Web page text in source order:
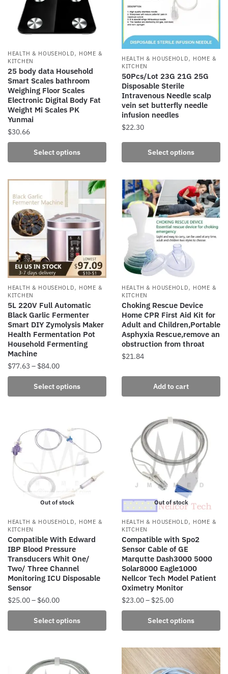
chosen
the
product
page
may
be
on
the
product
page
HEALTH & HOUSEHOLD, HOME &
KITCHEN
25 body data Household
Smart Scales bathroom
Weighing Floor Scales
Electronic Digital Body Fat
Weight Mi Scales PK
Yunmai
$30.66
Select options
product
variants.
The
options
may
chosen
on
the
product
page
HEALTH & HOUSEHOLD, HOME &
KITCHEN
50Pcs/Lot 23G 21G 25G
Disposable Sterile
Intravenous Needle scalp
vein set butterfly needle
infusion needles
$22.30
Select options
This
product
multiple
variants.
The
options
be
chosen
on
product
page
HEALTH & HOUSEHOLD, HOME &
KITCHEN
5L 220V Full Automatic
Black Garlic Fermenter
Smart DIY Zymolysis Maker
Health Fermentation Pot
Household Fermenting
Machine
$77.63 – $84.00Price
range:
$77.63
through
Select options
product
variants.
The
options
may
chosen
the
product
page
HEALTH & HOUSEHOLD, HOME &
KITCHEN
Choking Rescue Device
Home CPR First Aid Kit for
Adult and Children,Portable
Asphyxia Rescue,remove an
obstruction from throat
$21.84
Add to cart
Out of stock
HEALTH & HOUSEHOLD, HOME &
KITCHEN
Compatible With Edward
IBP Blood Pressure
Transducers Whit One/
Two/ Three Channel
Monitoring ICU Disposable
Sensor
$25.00– $60.00Price
range:
$25.00
through
Select options
product
variants.
Out of stock
HEALTH & HOUSEHOLD, HOME &
KITCHEN
Compatible with Spo2
Sensor Cable of GE
Marqutte Dash3000 5000
Solar8000 Eagle1000
Nellcor Tech Model Patient
Oximetry Monitor
$23.00– $25.00Price
range:
$23.00
through
Select options
product
multiple
variants.